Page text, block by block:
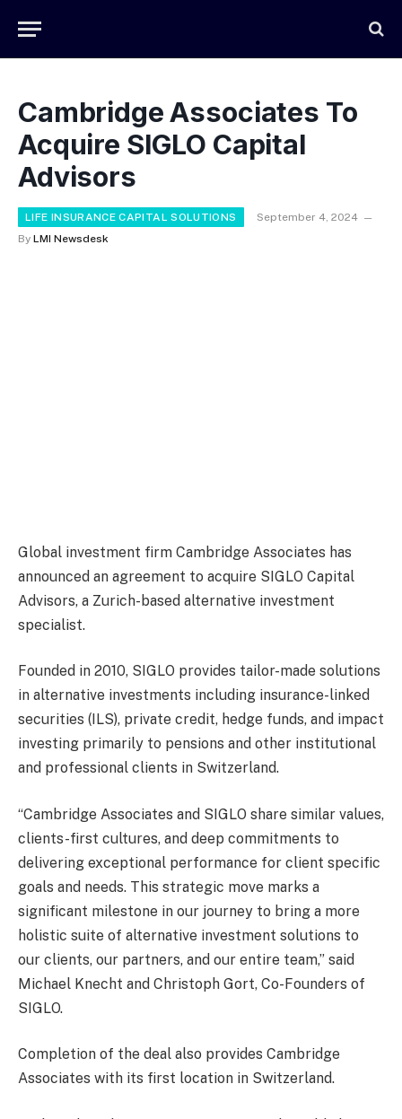
Cambridge Associates To
Acquire SIGLO Capital
Advisors
LIFE INSURANCE CAPITAL SOLUTIONS
September 4, 2024
By LMI Newsdesk
Global investment firm Cambridge Associates has
announced an agreement to acquire SIGLO Capital
Advisors, a Zurich-based alternative investment
specialist.
Founded in 2010, SIGLO provides tailor-made solutions
in alternative investments including insurance-linked
securities (ILS), private credit, hedge funds, and impact
investing primarily to pensions and other institutional
and professional clients in Switzerland.
“Cambridge Associates and SIGLO share similar values,
clients-first cultures, and deep commitments to
delivering exceptional performance for client specific
goals and needs. This strategic move marks a
significant milestone in our journey to bring a more
holistic suite of alternative investment solutions to
our clients, our partners, and our entire team,” said
Michael Knecht and Christoph Gort, Co-Founders of
SIGLO.
Completion of the deal also provides Cambridge
Associates with its first location in Switzerland.